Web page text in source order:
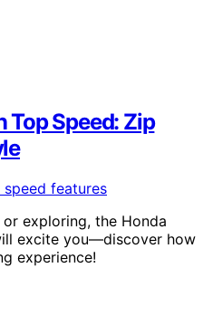
Speed: Zip
exploring, the Honda
excite you—discover how
experience!